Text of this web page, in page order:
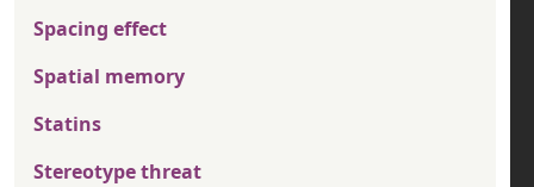
Spacing effect
Spatial memory
Statins
Stereotype threat